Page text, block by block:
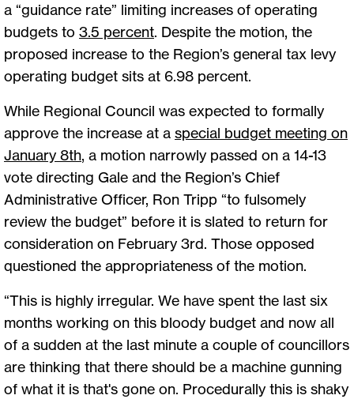
a “guidance rate” limiting increases of operating
budgets to 3.5 percent. Despite the motion, the
proposed increase to the Region’s general tax levy
operating budget sits at 6.98 percent.
While Regional Council was expected to formally
approve the increase at a special budget meeting on
January 8th, a motion narrowly passed on a 14-13
vote directing Gale and the Region’s Chief
Administrative Officer, Ron Tripp “to fulsomely
review the budget” before it is slated to return for
consideration on February 3rd. Those opposed
questioned the appropriateness of the motion.
“This is highly irregular. We have spent the last six
months working on this bloody budget and now all
of a sudden at the last minute a couple of councillors
are thinking that there should be a machine gunning
of what it is that's gone on. Procedurally this is shaky